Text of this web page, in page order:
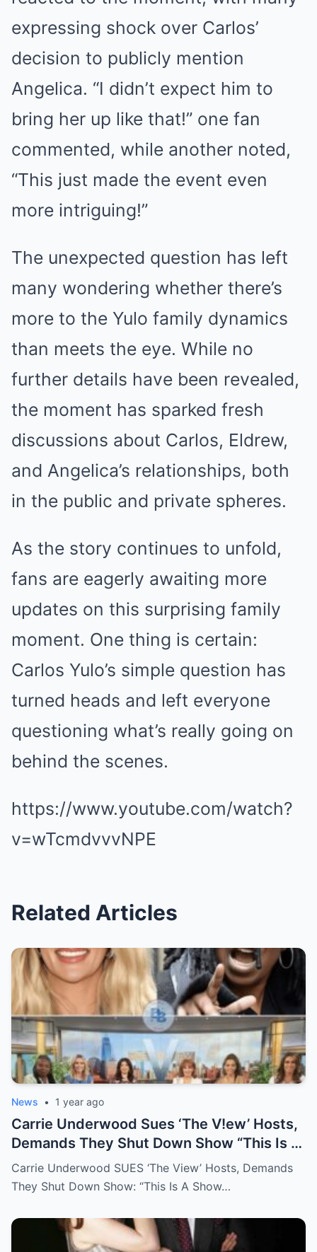
expressing shock over Carlos’
decision to publicly mention
Angelica. “I didn’t expect him to
bring her up like that!” one fan
commented, while another noted,
“This just made the event even
more intriguing!”
The unexpected question has left
many wondering whether there’s
more to the Yulo family dynamics
than meets the eye. While no
further details have been revealed,
the moment has sparked fresh
discussions about Carlos, Eldrew,
and Angelica’s relationships, both
in the public and private spheres.
As the story continues to unfold,
fans are eagerly awaiting more
updates on this surprising family
moment. One thing is certain:
Carlos Yulo’s simple question has
turned heads and left everyone
questioning what’s really going on
behind the scenes.
https://www.youtube.com/watch?
v=wTcmdvvvNPE
Related Articles
News • 1 year ago
Carrie Underwood Sues ‘The V!ew’ Hosts,
Demands They Shut Down Show “This Is A
Show That Lies To Its Viewers”
Carrie Underwood SUES ‘The View’ Hosts, Demands
They Shut Down Show: “This Is A Show…